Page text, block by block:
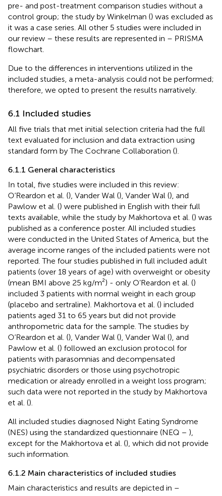
pre- and post-treatment comparison studies without a
control group; the study by Winkelman () was excluded as
it was a case series. All other 5 studies were included in
our review – these results are represented in – PRISMA
flowchart.
Due to the differences in interventions utilized in the
included studies, a meta-analysis could not be performed;
therefore, we opted to present the results narratively.
6.1 Included studies
All five trials that met initial selection criteria had the full
text evaluated for inclusion and data extraction using
standard form by The Cochrane Collaboration ().
6.1.1 General characteristics
In total, five studies were included in this review:
O’Reardon et al. (), Vander Wal (), Vander Wal (), and
Pawlow et al. () were published in English with their full
texts available, while the study by Makhortova et al. () was
published as a conference poster. All included studies
were conducted in the United States of America, but the
average income ranges of the included patients were not
reported. The four studies published in full included adult
patients (over 18 years of age) with overweight or obesity
(mean BMI above 25 kg/m²) - only O’Reardon et al. ()
included 3 patients with normal weight in each group
(placebo and sertraline). Makhortova et al. () included
patients aged 31 to 65 years but did not provide
anthropometric data for the sample. The studies by
O’Reardon et al. (), Vander Wal (), Vander Wal (), and
Pawlow et al. () followed an exclusion protocol for
patients with parasomnias and decompensated
psychiatric disorders or those using psychotropic
medication or already enrolled in a weight loss program;
such data were not reported in the study by Makhortova
et al. ().
All included studies diagnosed Night Eating Syndrome
(NES) using the standardized questionnaire (NEQ – ),
except for the Makhortova et al. (), which did not provide
such information.
6.1.2 Main characteristics of included studies
Main characteristics and results are depicted in –